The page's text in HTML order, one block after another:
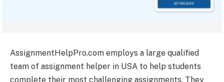
AssignmentHelpPro.com employs a large qualified
team of assignment helper in USA to help students
complete their most challenging assignments. They